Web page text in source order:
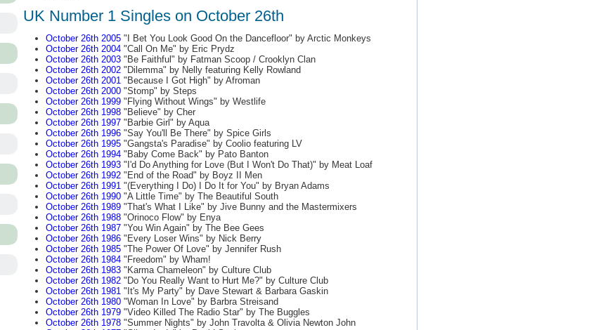
UK Number 1 Singles on October 26th
October 26th 2005"I Bet You Look Good On the Dancefloor" by Arctic Monkeys
October 26th 2004"Call On Me" by Eric Prydz
October 26th 2003"Be Faithful" by Fatman Scoop / Crooklyn Clan
October 26th 2002"Dilemma" by Nelly featuring Kelly Rowland
October 26th 2001"Because I Got High" by Afroman
October 26th 2000"Stomp" by Steps
October 26th 1999"Flying Without Wings" by Westlife
October 26th 1998"Believe" by Cher
October 26th 1997"Barbie Girl" by Aqua
October 26th 1996"Say You'll Be There" by Spice Girls
October 26th 1995"Gangsta's Paradise" by Coolio featuring LV
October 26th 1994"Baby Come Back" by Pato Banton
October 26th 1993"I'd Do Anything for Love (But I Won't Do That)" by Meat Loaf
October 26th 1992"End of the Road" by Boyz II Men
October 26th 1991"(Everything I Do) I Do It for You" by Bryan Adams
October 26th 1990"A Little Time" by The Beautiful South
October 26th 1989"That's What I Like" by Jive Bunny and the Mastermixers
October 26th 1988"Orinoco Flow" by Enya
October 26th 1987"You Win Again" by The Bee Gees
October 26th 1986"Every Loser Wins" by Nick Berry
October 26th 1985"The Power Of Love" by Jennifer Rush
October 26th 1984"Freedom" by Wham!
October 26th 1983"Karma Chameleon" by Culture Club
October 26th 1982"Do You Really Want to Hurt Me?" by Culture Club
October 26th 1981"It's My Party" by Dave Stewart & Barbara Gaskin
October 26th 1980"Woman In Love" by Barbra Streisand
October 26th 1979"Video Killed The Radio Star" by The Buggles
October 26th 1978"Summer Nights" by John Travolta & Olivia Newton John